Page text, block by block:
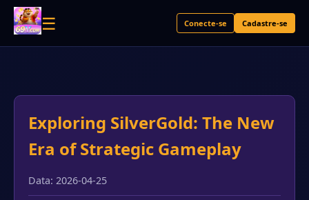
☰ Conecte-se Cadastre-se
Exploring SilverGold: The New
Era of Strategic Gameplay
Data: 2026-04-25